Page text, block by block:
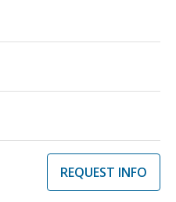
REQUEST INFO